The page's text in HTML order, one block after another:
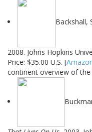
Backshall,
2008. Johns Hopkins
Price: $35.00 U.S. [
continent overview of